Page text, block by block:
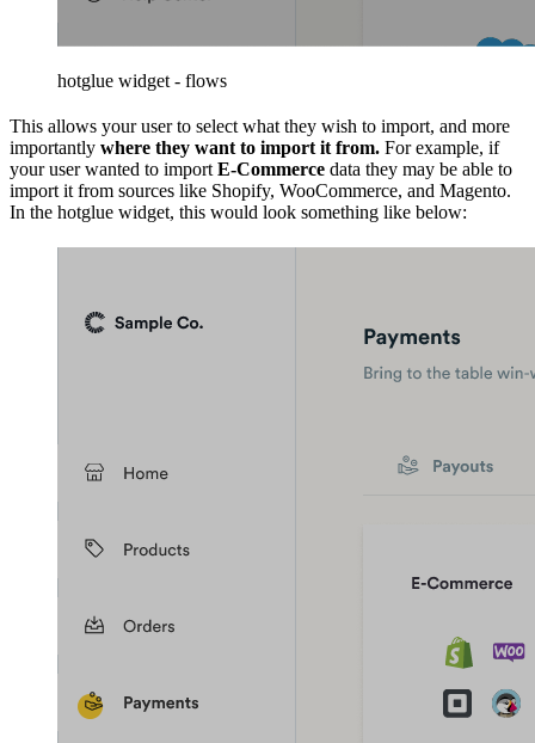
hotglue widget - flows
This allows your user to select what they wish to import, and more
importantly where they want to import it from. For example, if
your user wanted to import E-Commerce data they may be able to
import it from sources like Shopify, WooCommerce, and Magento.
In the hotglue widget, this would look something like below: